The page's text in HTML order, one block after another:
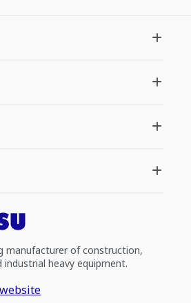
manufacturer of construction,
heavy equipment.